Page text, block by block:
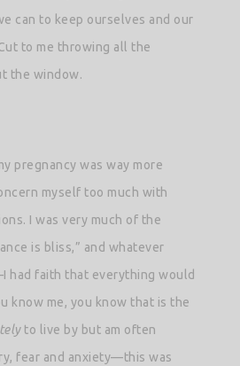
can to keep ourselves and our
to me throwing all the
the window.
pregnancy was way more
myself too much with
I was very much of the
is bliss,” and whatever
had faith that everything would
know me, you know that is the
to live by but am often
fear and anxiety—this was